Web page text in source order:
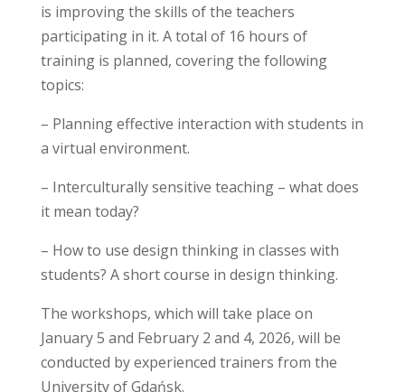
is improving the skills of the teachers
participating in it. A total of 16 hours of
training is planned, covering the following
topics:
– Planning effective interaction with students in
a virtual environment.
– Interculturally sensitive teaching – what does
it mean today?
– How to use design thinking in classes with
students? A short course in design thinking.
The workshops, which will take place on
January 5 and February 2 and 4, 2026, will be
conducted by experienced trainers from the
University of Gdańsk.